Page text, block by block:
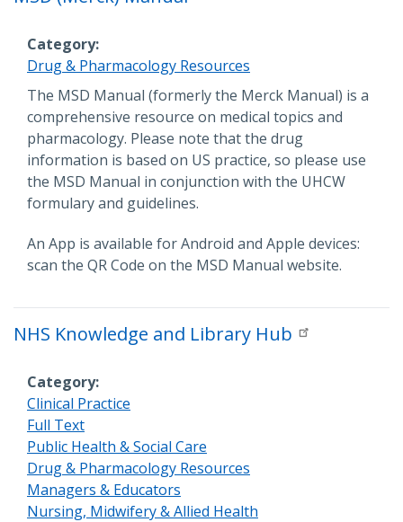
Category
Drug & Pharmacology Resources
Description
The MSD Manual (formerly the Merck Manual) is a
comprehensive resource on medical topics and
pharmacology. Please note that the drug
information is based on US practice, so please use
the MSD Manual in conjunction with the UHCW
formulary and guidelines.
An App is available for Android and Apple devices:
scan the QR Code on the MSD Manual website.
NHS Knowledge and Library Hub
Category
Clinical Practice
Full Text
Public Health & Social Care
Drug & Pharmacology Resources
Managers & Educators
Nursing, Midwifery & Allied Health